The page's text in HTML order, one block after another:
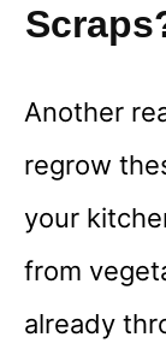
Another
regrow
your
from
already